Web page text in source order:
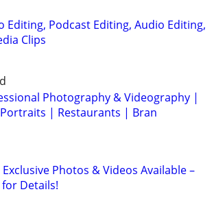
Editing, Podcast Editing, Audio Editing,
Clips
Photography & Videography |
| Restaurants | Bran
Photos & Videos Available –
for Details!